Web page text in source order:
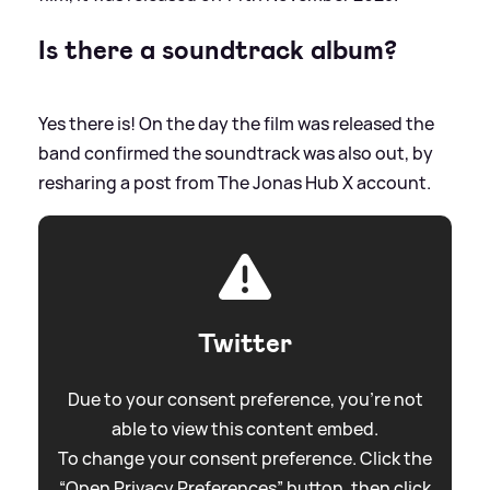
Is there a soundtrack album?
Yes there is! On the day the film was released the
band confirmed the soundtrack was also out, by
resharing a post from The Jonas Hub X account.
Twitter
Due to your consent preference, you're not
able to view this content embed.
To change your consent preference. Click the